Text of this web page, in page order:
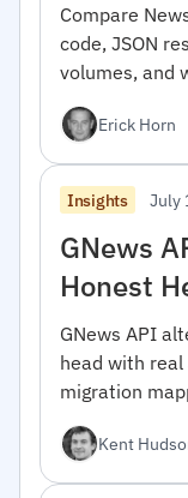
Compare
code, JSON
volumes, and
Erick Horn
Insights July
GNews
Honest
GNews API
head with
migration
Kent